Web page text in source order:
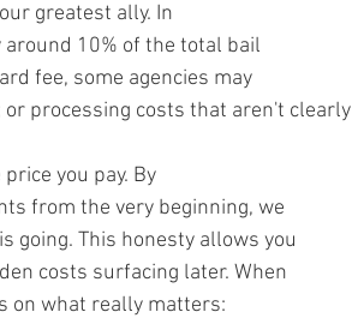
greatest ally. In
10% of the total bail
fee, some agencies may
processing costs that aren't clearly
you pay. By
from the very beginning, we
going. This honesty allows you
costs surfacing later. When
on what really matters: